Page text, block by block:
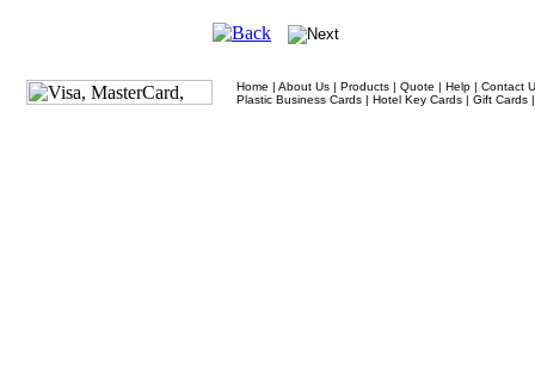
Home | About Us | Products | Quote | Help | Contact
Plastic Business Cards | Hotel Key Cards | Gift Cards